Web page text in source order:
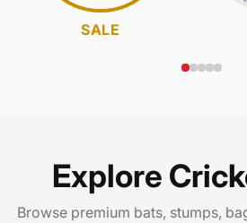
SALE
Explore
Browse premium bats, stumps,